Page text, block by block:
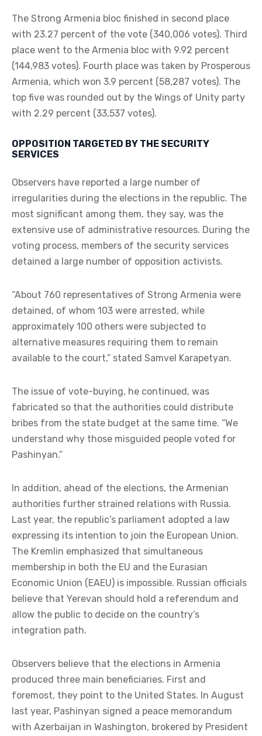
The Strong Armenia bloc finished in second place
with 23.27 percent of the vote (340,006 votes). Third
place went to the Armenia bloc with 9.92 percent
(144,983 votes). Fourth place was taken by Prosperous
Armenia, which won 3.9 percent (58,287 votes). The
top five was rounded out by the Wings of Unity party
with 2.29 percent (33,537 votes).
OPPOSITION TARGETED BY THE SECURITY
SERVICES
Observers have reported a large number of
irregularities during the elections in the republic. The
most significant among them, they say, was the
extensive use of administrative resources. During the
voting process, members of the security services
detained a large number of opposition activists.
“About 760 representatives of Strong Armenia were
detained, of whom 103 were arrested, while
approximately 100 others were subjected to
alternative measures requiring them to remain
available to the court,” stated Samvel Karapetyan.
The issue of vote-buying, he continued, was
fabricated so that the authorities could distribute
bribes from the state budget at the same time. “We
understand why those misguided people voted for
Pashinyan.”
In addition, ahead of the elections, the Armenian
authorities further strained relations with Russia.
Last year, the republic’s parliament adopted a law
expressing its intention to join the European Union.
The Kremlin emphasized that simultaneous
membership in both the EU and the Eurasian
Economic Union (EAEU) is impossible. Russian officials
believe that Yerevan should hold a referendum and
allow the public to decide on the country’s
integration path.
Observers believe that the elections in Armenia
produced three main beneficiaries. First and
foremost, they point to the United States. In August
last year, Pashinyan signed a peace memorandum
with Azerbaijan in Washington, brokered by President